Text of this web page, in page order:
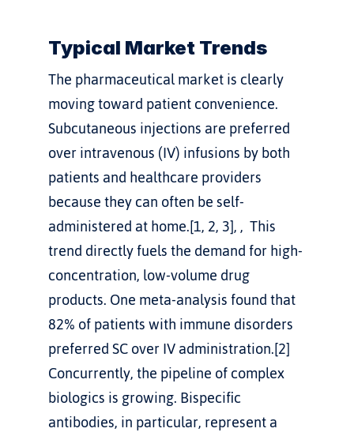
Typical Market Trends
The pharmaceutical market is clearly
moving toward patient convenience.
Subcutaneous injections are preferred
over intravenous (IV) infusions by both
patients and healthcare providers
because they can often be self-
administered at home.[1, 2, 3], ,  This
trend directly fuels the demand for high-
concentration, low-volume drug
products. One meta-analysis found that
82% of patients with immune disorders
preferred SC over IV administration.[2]
Concurrently, the pipeline of complex
biologics is growing. Bispecific
antibodies, in particular, represent a